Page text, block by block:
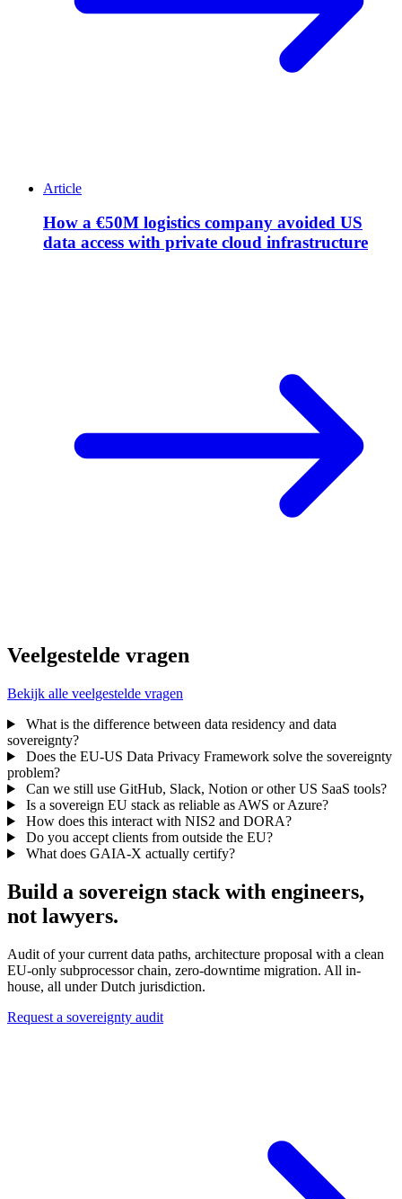
Article
How a €50M logistics company avoided US
data access with private cloud infrastructure
Veelgestelde vragen
Bekijk alle veelgestelde vragen
What is the difference between data residency and data
sovereignty?
Does the EU-US Data Privacy Framework solve the sovereignty
problem?
Can we still use GitHub, Slack, Notion or other US SaaS tools?
Is a sovereign EU stack as reliable as AWS or Azure?
How does this interact with NIS2 and DORA?
Do you accept clients from outside the EU?
What does GAIA-X actually certify?
Build a sovereign stack with engineers,
not lawyers.
Audit of your current data paths, architecture proposal with a clean
EU-only subprocessor chain, zero-downtime migration. All in-
house, all under Dutch jurisdiction.
Request a sovereignty audit